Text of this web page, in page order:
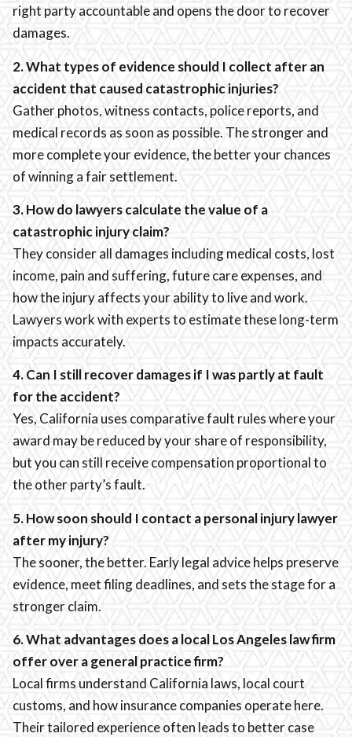
right party accountable and opens the door to recover
damages.
2. What types of evidence should I collect after an
accident that caused catastrophic injuries?
Gather photos, witness contacts, police reports, and
medical records as soon as possible. The stronger and
more complete your evidence, the better your chances
of winning a fair settlement.
3. How do lawyers calculate the value of a
catastrophic injury claim?
They consider all damages including medical costs, lost
income, pain and suffering, future care expenses, and
how the injury affects your ability to live and work.
Lawyers work with experts to estimate these long-term
impacts accurately.
4. Can I still recover damages if I was partly at fault
for the accident?
Yes, California uses comparative fault rules where your
award may be reduced by your share of responsibility,
but you can still receive compensation proportional to
the other party’s fault.
5. How soon should I contact a personal injury lawyer
after my injury?
The sooner, the better. Early legal advice helps preserve
evidence, meet filing deadlines, and sets the stage for a
stronger claim.
6. What advantages does a local Los Angeles law firm
offer over a general practice firm?
Local firms understand California laws, local court
customs, and how insurance companies operate here.
Their tailored experience often leads to better case